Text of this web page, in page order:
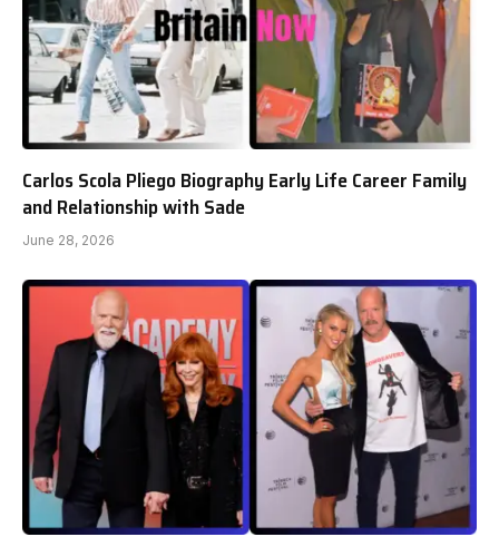
Carlos Scola Pliego Biography Early Life Career Family
and Relationship with Sade
June 28, 2026